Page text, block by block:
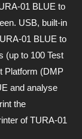
01 BLUE to
USB, built-in
01 BLUE to
(up to 100 Test
Platform (DMP
and analyse
the
of TURA-01